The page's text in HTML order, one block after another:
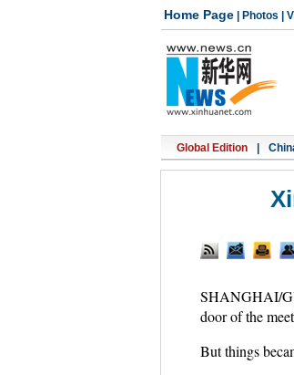
Home Page Photos
Global Edition
SHANGHAI/
door of the
But things